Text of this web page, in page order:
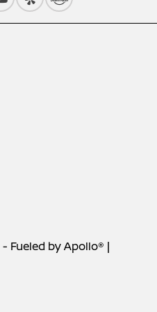
- Fueled by Apollo® |